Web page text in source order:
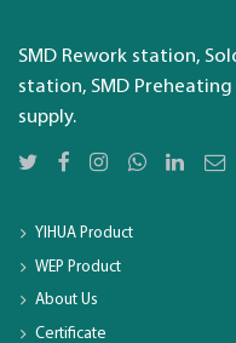
SMD Rework station,
station, SMD
supply.
YIHUA Product
WEP Product
About Us
Certificate